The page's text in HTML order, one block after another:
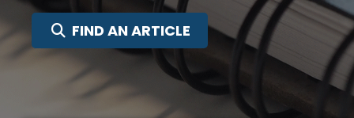
FIND AN ARTICLE SEARCH FOR: